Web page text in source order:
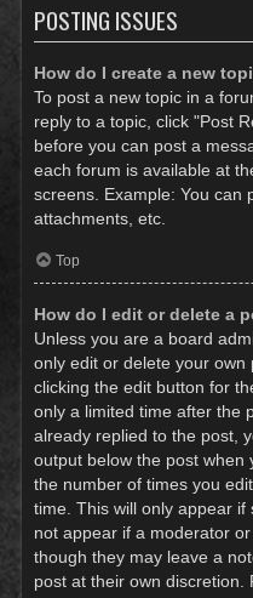
POSTING ISSUES
How do I create a new
To post a new topic in a
reply to a topic, click "Post
before you can post a
each forum is available at
screens. Example: You can
attachments, etc.
Top
How do I edit or delete a
Unless you are a board
only edit or delete your own
clicking the edit button for
only a limited time after the
already replied to the post,
output below the post when
the number of times you
time. This will only appear
not appear if a moderator
though they may leave a
post at their own